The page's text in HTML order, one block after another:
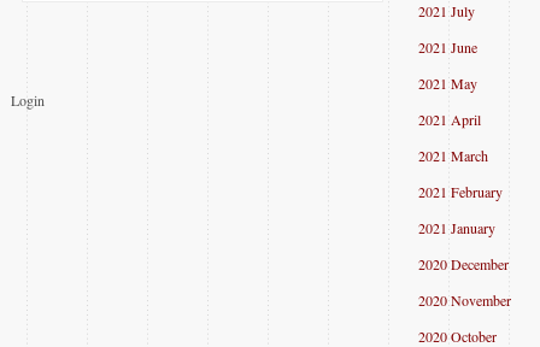
Login
2021 July
2021 June
2021 May
2021 April
2021 March
2021 February
2021 January
2020 December
2020 November
2020 October